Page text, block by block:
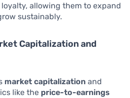
allowing them to expand
sustainably.
Capitalization and
market capitalization and
like the price-to-earnings